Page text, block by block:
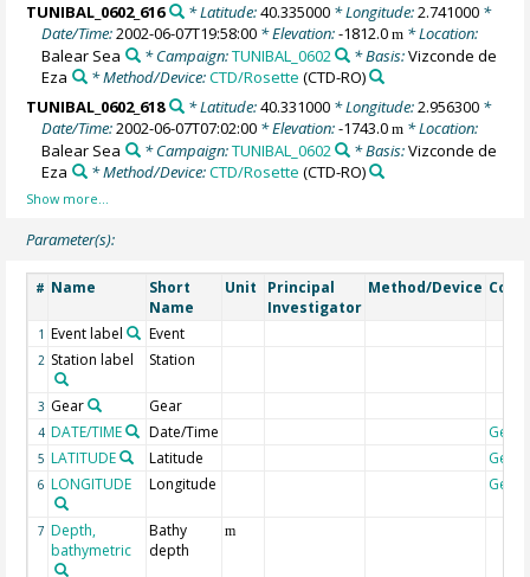
TUNIBAL_0602_616
* Latitude:40.335000* Longitude:2.741000*
Date/Time:2002-06-07T19:58:00 * Elevation:-1812.0m * Location:
Balear Sea
* Campaign:TUNIBAL_0602 * Basis:Vizconde de
Eza
* Method/Device:CTD/Rosette (CTD-RO)
TUNIBAL_0602_618
* Latitude:40.331000* Longitude:2.956300*
Date/Time:2002-06-07T07:02:00 * Elevation:-1743.0m * Location:
Balear Sea
* Campaign:TUNIBAL_0602 * Basis:Vizconde de
Eza
* Method/Device:CTD/Rosette (CTD-RO)
Parameter(s):
# Name
Short
Name
Unit
Principal
Investigator
Method/Device
1 Event label Event
2 Station label Station
3 Gear Gear
4 DATE/TIME Date/Time
5 LATITUDE Latitude
6 LONGITUDE Longitude
7 Depth,
bathymetric
Bathy
depth
m